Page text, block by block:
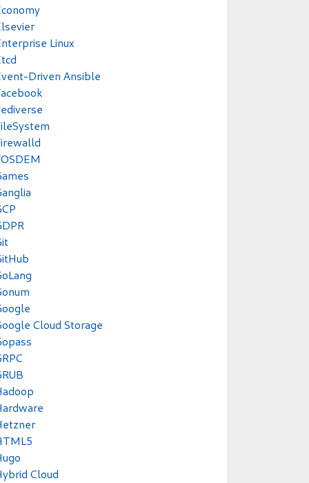
Linux
Driven Ansible
Cloud Storage
Cloud